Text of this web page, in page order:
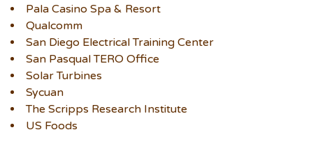
Pala Casino Spa & Resort
Qualcomm
San Diego Electrical Training Center
San Pasqual TERO Office
Solar Turbines
Sycuan
The Scripps Research Institute
US Foods